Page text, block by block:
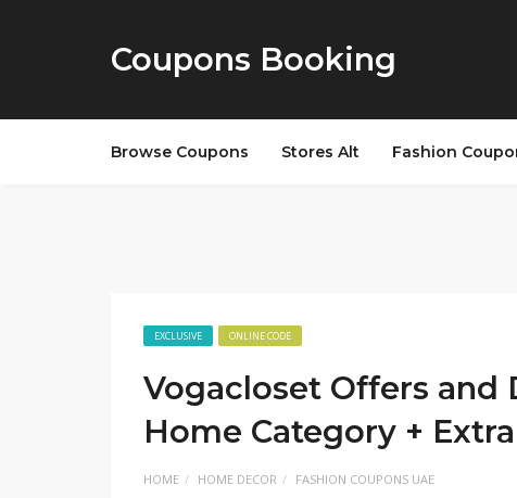
Coupons Booking
Browse Coupons Stores Alt Fashion
EXCLUSIVE ONLINE CODE
Vogacloset Offers and
Home Category +
HOME HOME DECOR FASHION COUPONS UAE